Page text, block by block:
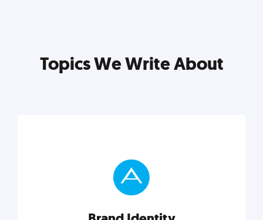
Topics We Write About